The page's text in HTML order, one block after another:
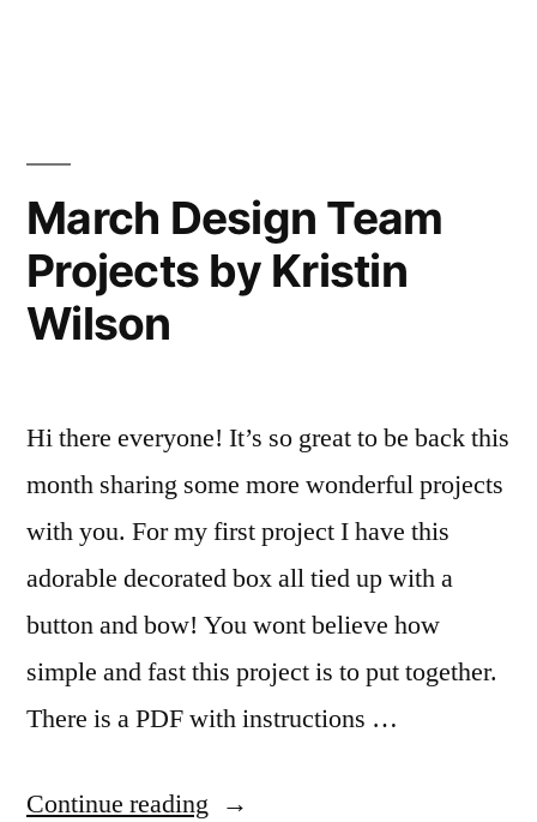
Wilson
March Design Team
Projects by Kristin
Wilson
Hi there everyone! It’s so great to be back this
month sharing some more wonderful projects
with you. For my first project I have this
adorable decorated box all tied up with a
button and bow! You wont believe how
simple and fast this project is to put together.
There is a PDF with instructions …
Continue reading “March